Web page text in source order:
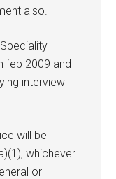
also.
feb 2009 and
interview
will be
whichever
or